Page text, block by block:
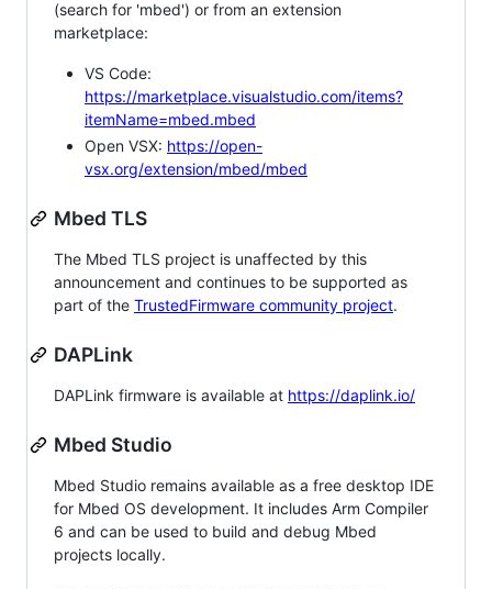
(search for 'mbed') or from an extension
marketplace:
VS Code:
https://marketplace.visualstudio.com/items?
itemName=mbed.mbed
Open VSX: https://open-
vsx.org/extension/mbed/mbed
Mbed TLS
The Mbed TLS project is unaffected by this
announcement and continues to be supported as
part of the TrustedFirmware community project.
DAPLink
DAPLink firmware is available at https://daplink.io/
Mbed Studio
Mbed Studio remains available as a free desktop IDE
for Mbed OS development. It includes Arm Compiler
6 and can be used to build and debug Mbed
projects locally.